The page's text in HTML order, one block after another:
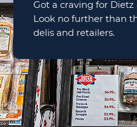
Got a craving for Dietz
Look no further than
delis and retailers.